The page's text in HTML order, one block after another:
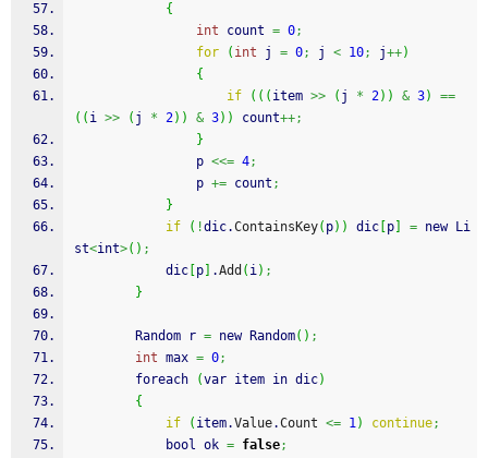
{
int count = 0;
for
( int j = 0; j < 10; j++)
{
if
( ( ( item >> ( j * 2) ) & 3)
==
( ( i >> ( j * 2) ) & 3) ) count++;
}
                p
<<= 4;
                p
+= count ;
}
if
( !dic.ContainsKey( p) ) dic p = new Li
st<int>( ) ;
            dic
p .Add ( i) ;
}
        Random r
= new Random( ) ;
int max = 0;
        foreach
(var item in dic)
{
if
( item.Value.Count <= 1) continue;
            bool ok
= false;